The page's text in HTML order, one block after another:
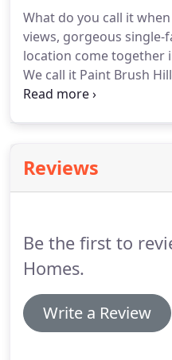
kitchens.
What do you call it
views, gorgeous single-
location come together
We call it Paint Brush
itself thanks to the
Reviews
Be the first to
Homes.
Write a Review